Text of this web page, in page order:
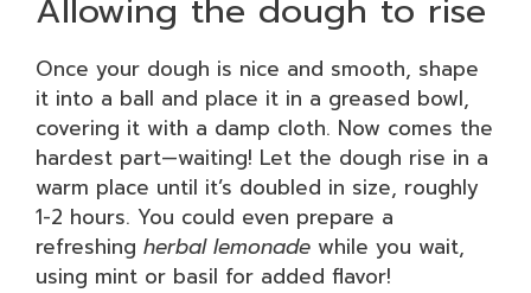
Allowing the dough to rise
Once your dough is nice and smooth, shape
it into a ball and place it in a greased bowl,
covering it with a damp cloth. Now comes the
hardest part—waiting! Let the dough rise in a
warm place until it’s doubled in size, roughly
1-2 hours. You could even prepare a
refreshing herbal lemonade while you wait,
using mint or basil for added flavor!